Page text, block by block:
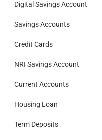
Digital Savings Account
Savings Accounts
Credit Cards
NRI Savings Account
Current Accounts
Housing Loan
Term Deposits